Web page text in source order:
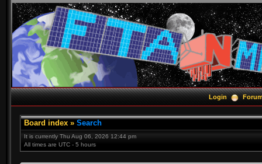
Login
Board index » Search
It is currently Thu Aug 06, 2026 12:44 pm
All times are UTC - 5 hours